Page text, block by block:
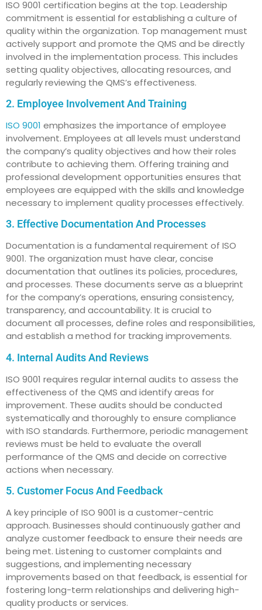
ISO 9001 certification begins at the top. Leadership
commitment is essential for establishing a culture of
quality within the organization. Top management must
actively support and promote the QMS and be directly
involved in the implementation process. This includes
setting quality objectives, allocating resources, and
regularly reviewing the QMS’s effectiveness.
2. Employee Involvement And Training
ISO 9001 emphasizes the importance of employee
involvement. Employees at all levels must understand
the company’s quality objectives and how their roles
contribute to achieving them. Offering training and
professional development opportunities ensures that
employees are equipped with the skills and knowledge
necessary to implement quality processes effectively.
3. Effective Documentation And Processes
Documentation is a fundamental requirement of ISO
9001. The organization must have clear, concise
documentation that outlines its policies, procedures,
and processes. These documents serve as a blueprint
for the company’s operations, ensuring consistency,
transparency, and accountability. It is crucial to
document all processes, define roles and responsibilities,
and establish a method for tracking improvements.
4. Internal Audits And Reviews
ISO 9001 requires regular internal audits to assess the
effectiveness of the QMS and identify areas for
improvement. These audits should be conducted
systematically and thoroughly to ensure compliance
with ISO standards. Furthermore, periodic management
reviews must be held to evaluate the overall
performance of the QMS and decide on corrective
actions when necessary.
5. Customer Focus And Feedback
A key principle of ISO 9001 is a customer-centric
approach. Businesses should continuously gather and
analyze customer feedback to ensure their needs are
being met. Listening to customer complaints and
suggestions, and implementing necessary
improvements based on that feedback, is essential for
fostering long-term relationships and delivering high-
quality products or services.